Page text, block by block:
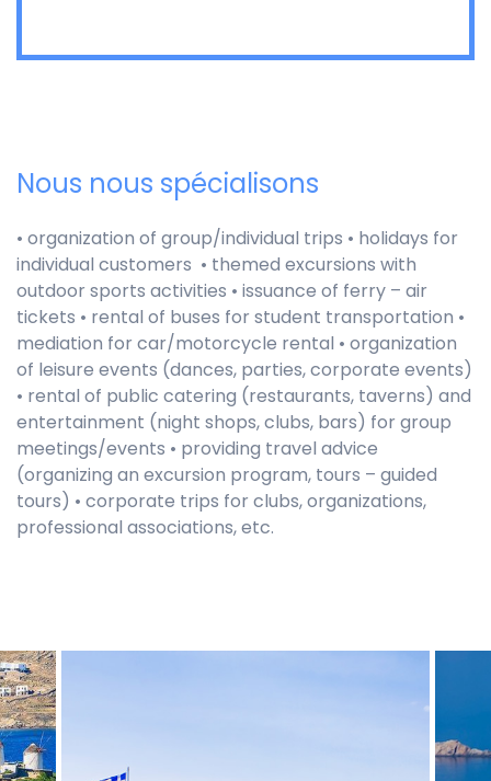
Nous nous spécialisons
• organization of group/individual trips • holidays for
individual customers • themed excursions with
outdoor sports activities • issuance of ferry – air
tickets • rental of buses for student transportation •
mediation for car/motorcycle rental • organization
of leisure events (dances, parties, corporate events)
• rental of public catering (restaurants, taverns) and
entertainment (night shops, clubs, bars) for group
meetings/events • providing travel advice
(organizing an excursion program, tours – guided
tours) • corporate trips for clubs, organizations,
professional associations, etc.